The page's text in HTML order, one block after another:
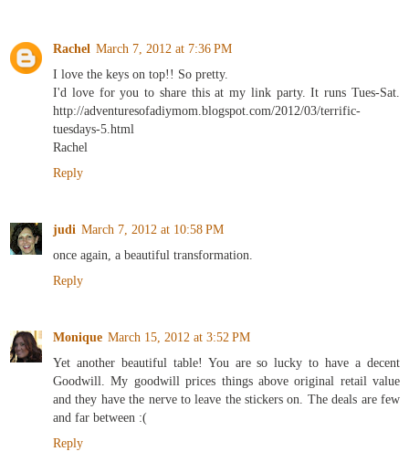
Rachel March 7, 2012 at 7:36 PM
I love the keys on top!! So pretty.
I'd love for you to share this at my link party. It runs Tues-Sat.
http://adventuresofadiymom.blogspot.com/2012/03/terrific-
tuesdays-5.html
Rachel
Reply
judi March 7, 2012 at 10:58 PM
once again, a beautiful transformation.
Reply
Monique March 15, 2012 at 3:52 PM
Yet another beautiful table! You are so lucky to have a decent
Goodwill. My goodwill prices things above original retail value
and they have the nerve to leave the stickers on. The deals are few
and far between :(
Reply